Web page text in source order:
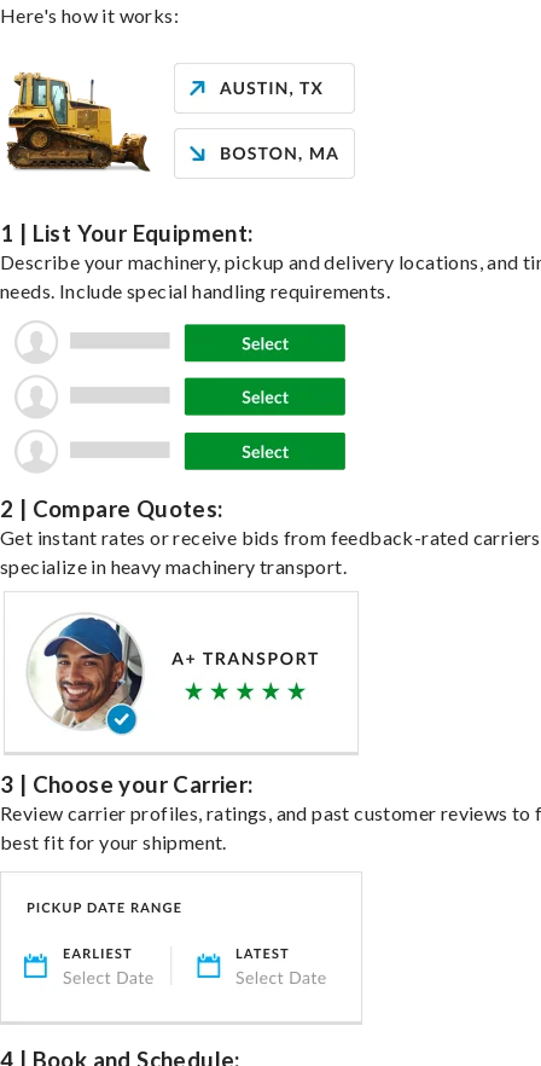
Here's how it works:
1 | List Your Equipment:
Describe your machinery, pickup and delivery locations, and
needs. Include special handling requirements.
2 | Compare Quotes:
Get instant rates or receive bids from feedback-rated
specialize in heavy machinery transport.
3 | Choose your Carrier:
Review carrier profiles, ratings, and past customer reviews to
best fit for your shipment.
4 | Book and Schedule: